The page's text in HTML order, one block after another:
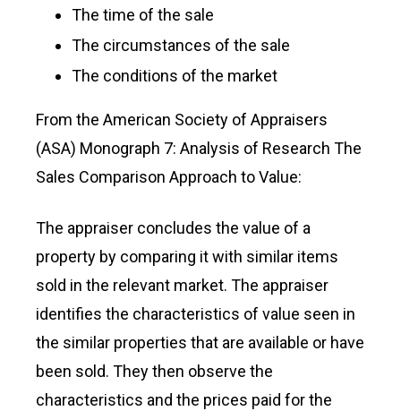
The time of the sale
The circumstances of the sale
The conditions of the market
From the American Society of Appraisers
(ASA) Monograph 7: Analysis of Research The
Sales Comparison Approach to Value:
The appraiser concludes the value of a
property by comparing it with similar items
sold in the relevant market. The appraiser
identifies the characteristics of value seen in
the similar properties that are available or have
been sold. They then observe the
characteristics and the prices paid for the